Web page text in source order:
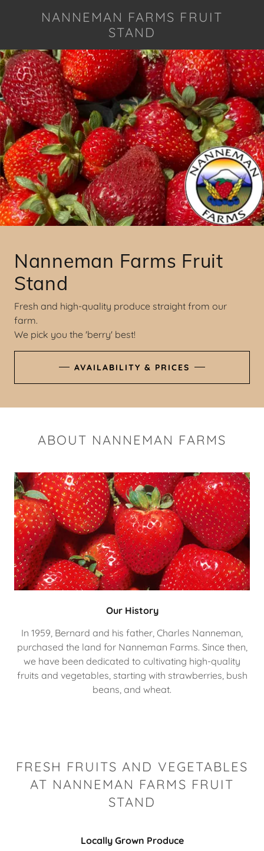
NANNEMAN FARMS FRUIT
STAND
Nanneman Farms Fruit
Stand
Fresh and high-quality produce straight from our
farm.
We pick you the 'berry' best!
AVAILABILITY & PRICES
ABOUT NANNEMAN FARMS
Our History
In 1959, Bernard and his father, Charles Nanneman,
purchased the land for Nanneman Farms. Since then,
we have been dedicated to cultivating high-quality
fruits and vegetables, starting with strawberries, bush
beans, and wheat.
FRESH FRUITS AND VEGETABLES
AT NANNEMAN FARMS FRUIT
STAND
Locally Grown Produce